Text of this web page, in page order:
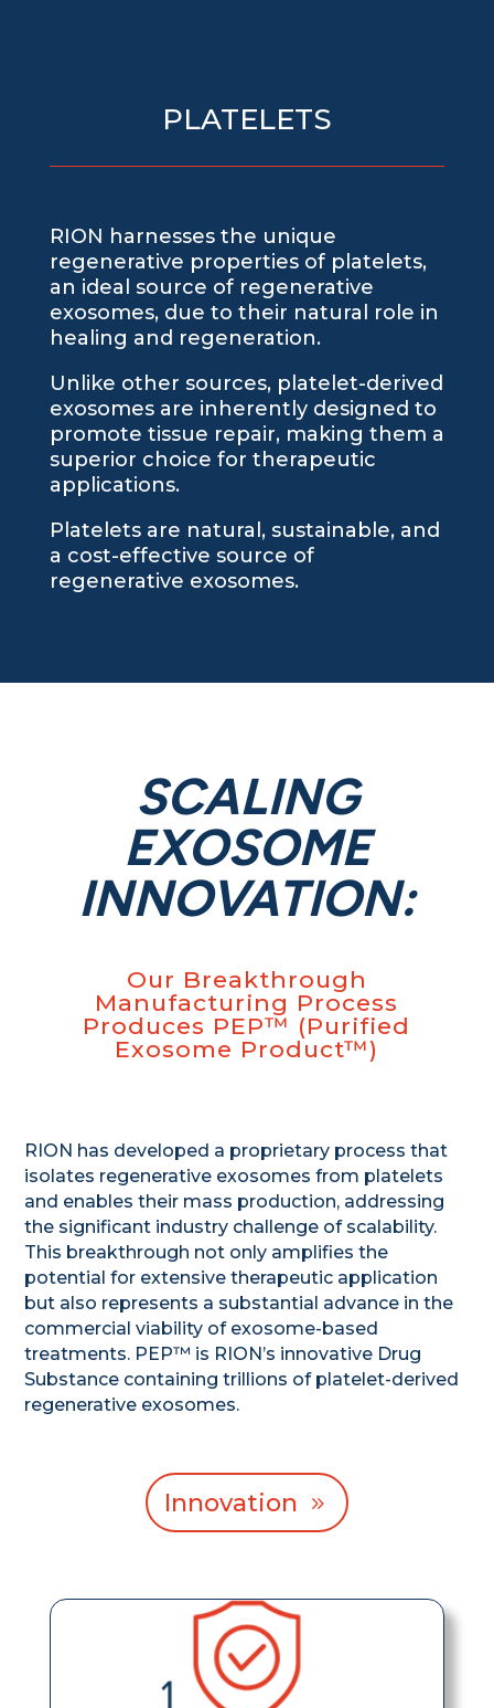
PLATELETS
RION harnesses the unique
regenerative properties of platelets,
an ideal source of regenerative
exosomes, due to their natural role in
healing and regeneration.
Unlike other sources, platelet-derived
exosomes are inherently designed to
promote tissue repair, making them a
superior choice for therapeutic
applications.
Platelets are natural, sustainable, and
a cost-effective source of
regenerative exosomes.
SCALING
EXOSOME
INNOVATION:
Our Breakthrough
Manufacturing Process
Produces PEP™ (Purified
Exosome Product™)
RION has developed a proprietary process that
isolates regenerative exosomes from platelets
and enables their mass production, addressing
the significant industry challenge of scalability.
This breakthrough not only amplifies the
potential for extensive therapeutic application
but also represents a substantial advance in the
commercial viability of exosome-based
treatments. PEP™ is RION’s innovative Drug
Substance containing trillions of platelet-derived
regenerative exosomes.
Innovation